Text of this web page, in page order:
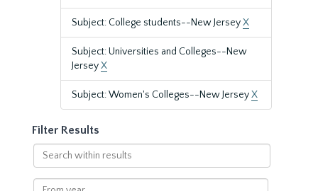
Subject: College students--New JerseyX
Subject: Universities and Colleges--New
JerseyX
Subject: Women's Colleges--New JerseyX
Filter Results
Search
within
results
From